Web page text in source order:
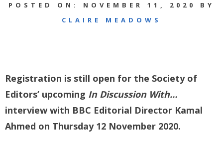
POSTED ON: NOVEMBER 11, 2020 BY
CLAIRE MEADOWS
Registration is still open for the Society of
Editors’ upcoming In Discussion With…
interview with BBC Editorial Director Kamal
Ahmed on Thursday 12 November 2020.